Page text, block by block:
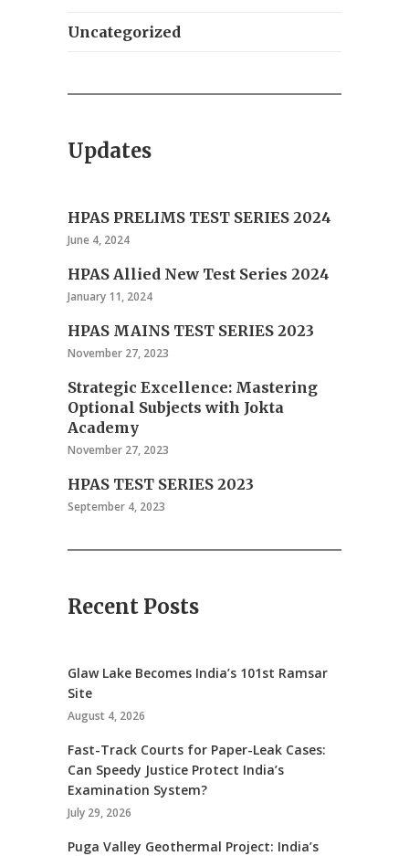
Uncategorized
Updates
HPAS PRELIMS TEST SERIES 2024
June 4, 2024
HPAS Allied New Test Series 2024
January 11, 2024
HPAS MAINS TEST SERIES 2023
November 27, 2023
Strategic Excellence: Mastering
Optional Subjects with Jokta
Academy
November 27, 2023
HPAS TEST SERIES 2023
September 4, 2023
Recent Posts
Glaw Lake Becomes India’s 101st Ramsar
Site
August 4, 2026
Fast-Track Courts for Paper-Leak Cases:
Can Speedy Justice Protect India’s
Examination System?
July 29, 2026
Puga Valley Geothermal Project: India’s